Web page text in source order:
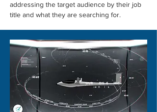
addressing the target audience by their job
title and what they are searching for.